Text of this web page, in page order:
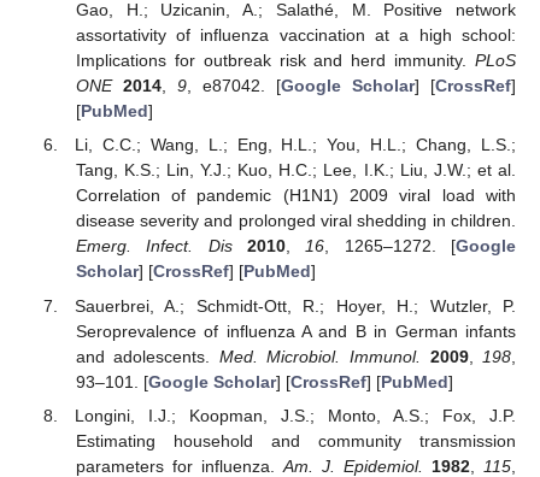
Gao, H.; Uzicanin, A.; Salathé, M. Positive network
assortativity of influenza vaccination at a high school:
Implications for outbreak risk and herd immunity. PLoS
ONE 2014, 9, e87042. [Google Scholar] [CrossRef]
[PubMed]
Li, C.C.; Wang, L.; Eng, H.L.; You, H.L.; Chang, L.S.;
Tang, K.S.; Lin, Y.J.; Kuo, H.C.; Lee, I.K.; Liu, J.W.; et al.
Correlation of pandemic (H1N1) 2009 viral load with
disease severity and prolonged viral shedding in children.
Emerg. Infect. Dis
2010,16, 1265–1272. [Google
Scholar] [CrossRef] [PubMed]
Sauerbrei, A.; Schmidt-Ott, R.; Hoyer, H.; Wutzler, P.
Seroprevalence of influenza A and B in German infants
and adolescents. Med. Microbiol. Immunol. 2009, 198
93–101. [Google Scholar] [CrossRef] [PubMed]
Longini, I.J.; Koopman, J.S.; Monto, A.S.; Fox, J.P.
Estimating household and community transmission
parameters for influenza. Am. J. Epidemiol. 1982, 115